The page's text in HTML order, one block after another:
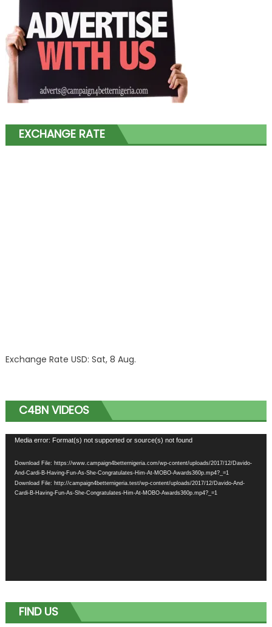
EXCHANGE RATE
Exchange Rate USD: Sat, 8 Aug.
C4BN VIDEOS
Video
Media error: Format(s) not supported or source(s) not found
Download File: https://www.campaign4betternigeria.com/wp-content/uploads/2017/12/Davido-
And-Cardi-B-Having-Fun-As-She-Congratulates-Him-At-MOBO-Awards360p.mp4?_=1
Download File: http://campaign4betternigeria.test/wp-content/uploads/2017/12/Davido-And-
Cardi-B-Having-Fun-As-She-Congratulates-Him-At-MOBO-Awards360p.mp4?_=1
FIND US